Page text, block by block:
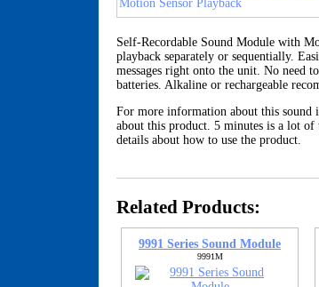
Self-Recordable Sound Module with
playback separately or sequentially.
messages right onto the unit. No need
batteries. Alkaline or rechargeable
For more information about this sound
about this product. 5 minutes is a lot
details about how to use the product.
Related Products:
9991 Series Sound Module
9991M